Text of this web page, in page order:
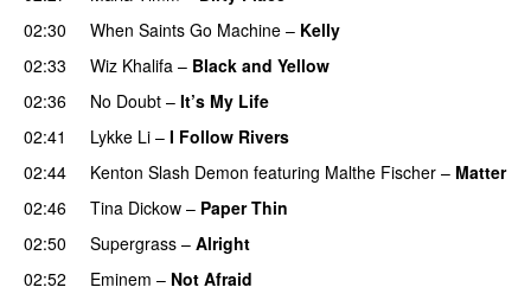
02:30 When Saints Go Machine – Kelly
02:33 Wiz Khalifa – Black and Yellow
02:36 No Doubt – It’s My Life
02:41
Lykke Li – I Follow Rivers
02:44
Kenton Slash Demon featuring Malthe Fischer – Matter
02:46
Tina Dickow – Paper Thin
02:50
Supergrass – Alright
02:52 Eminem – Not Afraid